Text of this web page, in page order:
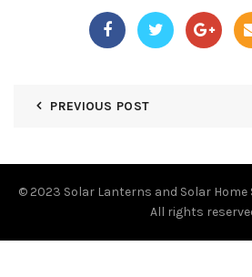
PREVIOUS POST
© 2023 Solar Lanterns and Solar
All rights